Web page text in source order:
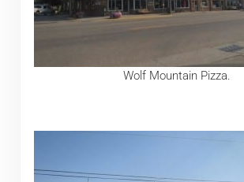
Wolf Mountain Pizza.